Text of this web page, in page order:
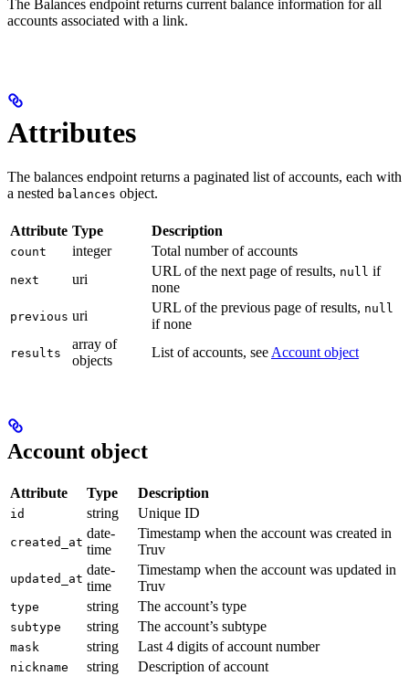
The Balances endpoint returns current balance information for all
accounts associated with a link.
Attributes
The balances endpoint returns a paginated list of accounts, each with
a nested balances object.
Attribute Type Description
count integer Total number of accounts
next uri
URL of the next page of results, null if
none
previous uri
URL of the previous page of results, null
if none
results
array of
objects
List of accounts, seeAccount object
Account object
Attribute Type Description
id string Unique ID
created_at
date-
time
Timestamp when the account was created in
Truv
updated_at
date-
time
Timestamp when the account was updated in
Truv
type string The account’s type
subtype string The account’s subtype
mask string Last 4 digits of account number
nickname string Description of account